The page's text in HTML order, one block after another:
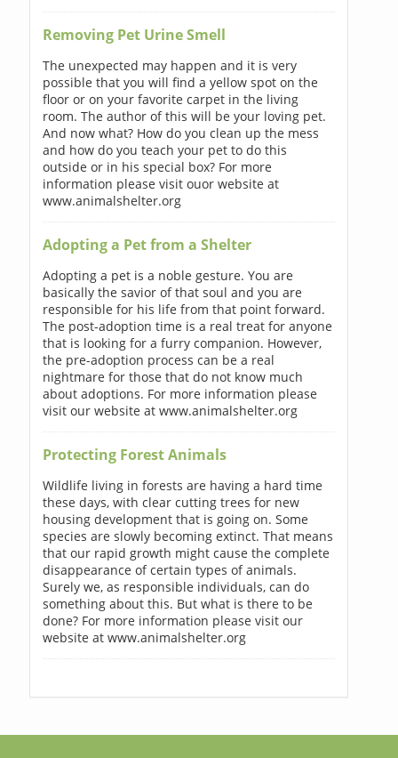
Removing Pet Urine Smell
The unexpected may happen and it is very
possible that you will find a yellow spot on the
floor or on your favorite carpet in the living
room. The author of this will be your loving pet.
And now what? How do you clean up the mess
and how do you teach your pet to do this
outside or in his special box? For more
information please visit ouor website at
www.animalshelter.org
Adopting a Pet from a Shelter
Adopting a pet is a noble gesture. You are
basically the savior of that soul and you are
responsible for his life from that point forward.
The post-adoption time is a real treat for anyone
that is looking for a furry companion. However,
the pre-adoption process can be a real
nightmare for those that do not know much
about adoptions. For more information please
visit our website at www.animalshelter.org
Protecting Forest Animals
Wildlife living in forests are having a hard time
these days, with clear cutting trees for new
housing development that is going on. Some
species are slowly becoming extinct. That means
that our rapid growth might cause the complete
disappearance of certain types of animals.
Surely we, as responsible individuals, can do
something about this. But what is there to be
done? For more information please visit our
website at www.animalshelter.org